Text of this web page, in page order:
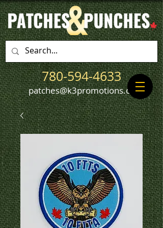
780-594-4633
patches@k3promotions.ca